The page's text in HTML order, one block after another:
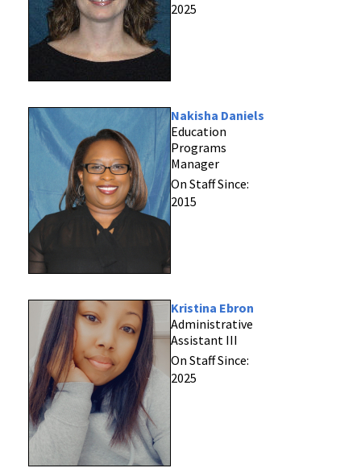
2025
Nakisha Daniels
Education
Programs
Manager
On Staff Since:
2015
Kristina Ebron
Administrative
Assistant III
On Staff Since:
2025